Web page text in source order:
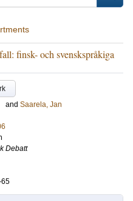
finsk- och svenskspråkiga
and Saarela, Jan
Debatt
65